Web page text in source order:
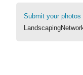
Submit your photos